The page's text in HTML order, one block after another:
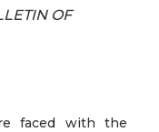
OF
faced with the